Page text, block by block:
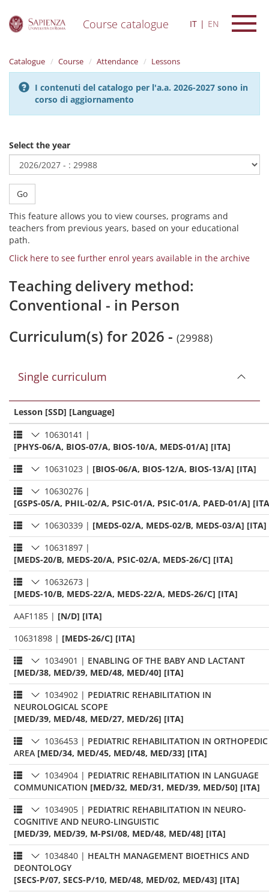
Course catalogue IT EN
Catalogue Course Attendance Lessons
I contenuti del catalogo per l'a.a. 2026-2027 sono in
corso di aggiornamento
Select the year
Go
This feature allows you to view courses, programs and
teachers from previous years, based on your educational
path.
Click here to see further enrol years available in the archive
Teaching delivery method:
Conventional - in Person
Curriculum(s) for 2026 - (29988)
Single curriculum
Lesson [SSD] [Language]
10630141 |
[PHYS-06/A, BIOS-07/A, BIOS-10/A, MEDS-01/A] [ITA]
10631023 | [BIOS-06/A, BIOS-12/A, BIOS-13/A] [ITA]
10630276 |
[GSPS-05/A, PHIL-02/A, PSIC-01/A, PSIC-01/A, PAED-01/A]
10630339 | [MEDS-02/A, MEDS-02/B, MEDS-03/A] [ITA]
10631897 |
[MEDS-20/B, MEDS-20/A, PSIC-02/A, MEDS-26/C] [ITA]
10632673 |
[MEDS-10/B, MEDS-22/A, MEDS-22/A, MEDS-26/C] [ITA]
AAF1185 | [N/D] [ITA]
10631898 | [MEDS-26/C] [ITA]
1034901 | ENABLING OF THE BABY AND LACTANT
[MED/38, MED/39, MED/48, MED/40] [ITA]
1034902 | PEDIATRIC REHABILITATION IN
NEUROLOGICAL SCOPE
[MED/39, MED/48, MED/27, MED/26] [ITA]
1036453 | PEDIATRIC REHABILITATION IN ORTHOPEDIC
AREA [MED/34, MED/45, MED/48, MED/33] [ITA]
1034904 | PEDIATRIC REHABILITATION IN LANGUAGE
COMMUNICATION [MED/32, MED/31, MED/39, MED/50] [ITA]
1034905 | PEDIATRIC REHABILITATION IN NEURO-
COGNITIVE AND NEURO-LINGUISTIC
[MED/39, MED/39, M-PSI/08, MED/48, MED/48] [ITA]
1034840 | HEALTH MANAGEMENT BIOETHICS AND
DEONTOLOGY
[SECS-P/07, SECS-P/10, MED/48, MED/02, MED/43] [ITA]